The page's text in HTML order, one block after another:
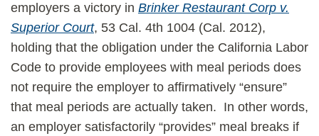
employers a victory in Brinker Restaurant Corp v.
Superior Court, 53 Cal. 4th 1004 (Cal. 2012),
holding that the obligation under the California Labor
Code to provide employees with meal periods does
not require the employer to affirmatively “ensure”
that meal periods are actually taken. In other words,
an employer satisfactorily “provides” meal breaks if